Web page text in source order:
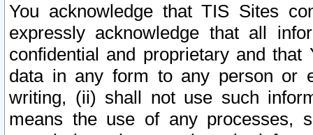
You acknowledge that TIS Sites
expressly acknowledge that all
confidential and proprietary and
data in any form to any person or
writing, (ii) shall not use such
means the use of any processes,